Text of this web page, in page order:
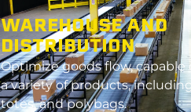
WAREHOUSE AND
DISTRIBUTION
Optimizegoods flow, capable
a variety of products,
totes, and polybags.